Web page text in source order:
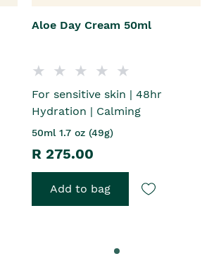
Aloe Day Cream 50ml
For sensitive skin | 48hr
Hydration | Calming
50ml 1.7 oz (49g)
R 275.00
Add to bag